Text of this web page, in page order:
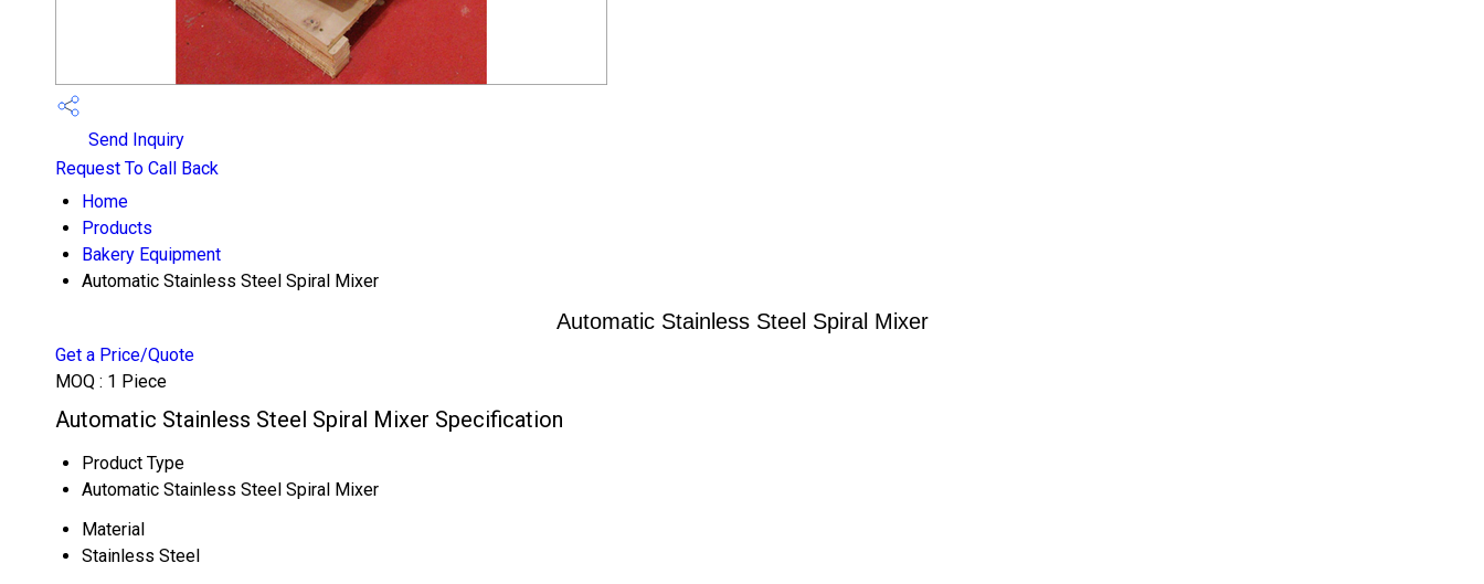
Send Inquiry
Request To Call Back
Home
Products
Bakery Equipment
Automatic Stainless Steel Spiral Mixer
Automatic Stainless Steel Spiral Mixer
Get a Price/Quote
MOQ : 1 Piece
Automatic Stainless Steel Spiral Mixer Specification
Product Type
Automatic Stainless Steel Spiral Mixer
Material
Stainless Steel